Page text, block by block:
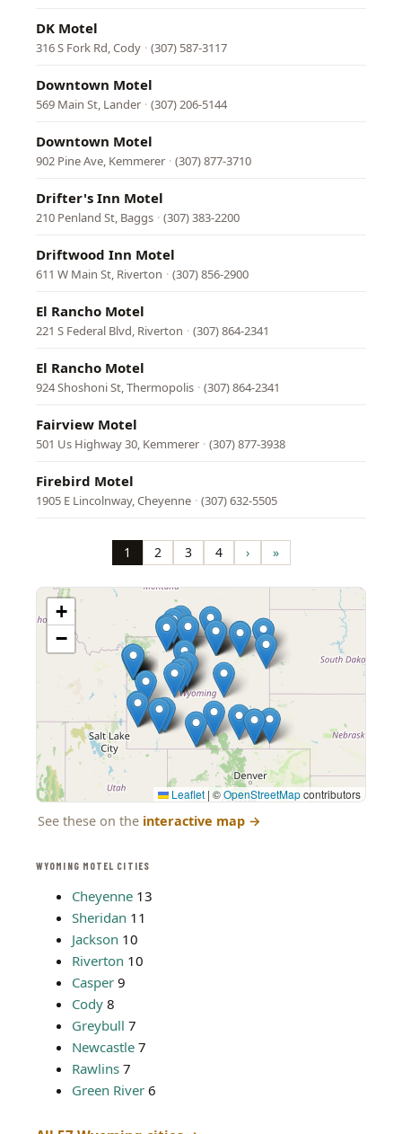
WYOMING MOTEL CITIES
Cheyenne 13
Sheridan 11
Jackson 10
Riverton 10
Casper 9
Cody 8
Greybull 7
Newcastle 7
Rawlins 7
Green River 6
DK Motel
316 S Fork Rd, Cody · (307) 587-3117
Downtown Motel
569 Main St, Lander · (307) 206-5144
Downtown Motel
902 Pine Ave, Kemmerer · (307) 877-3710
Drifter's Inn Motel
210 Penland St, Baggs · (307) 383-2200
Driftwood Inn Motel
611 W Main St, Riverton · (307) 856-2900
El Rancho Motel
221 S Federal Blvd, Riverton · (307) 864-2341
El Rancho Motel
924 Shoshoni St, Thermopolis · (307) 864-2341
Fairview Motel
501 Us Highway 30, Kemmerer · (307) 877-3938
Firebird Motel
1905 E Lincolnway, Cheyenne · (307) 632-5505
Page
1 Page
2 Page
3 Page
4 Next
page
› Last
page
»
+
−
Leaflet | ©OpenStreetMapcontributors
See these on the interactive map →